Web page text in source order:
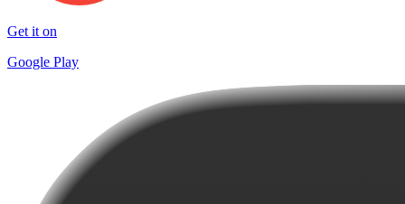
Get it on
Google Play